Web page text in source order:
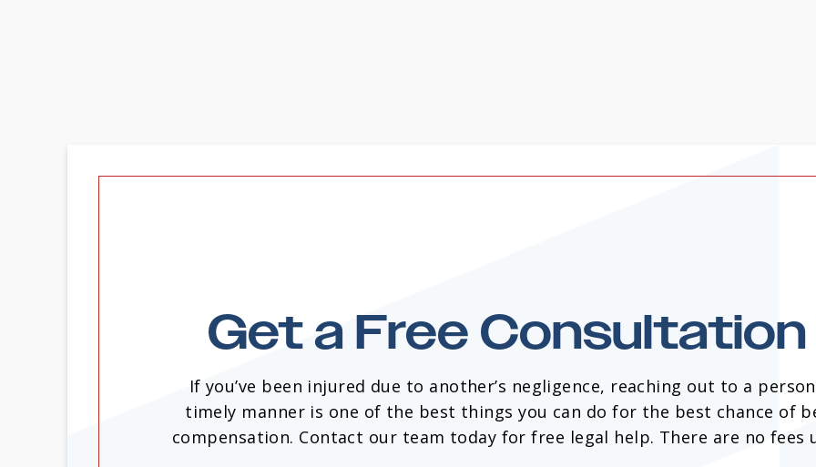
Get a Free
If you’ve been injured due to another’s negligence, reaching out to a
timely manner is one of the best things you can do for the best chance of
compensation. Contact our team today for free legal help. There are no fees